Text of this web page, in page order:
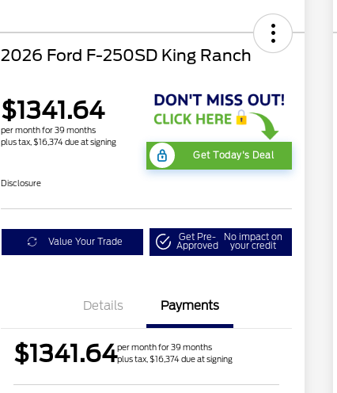
2026 Ford F-250SD King Ranch
$1341.64
per month for 39 months
plus tax, $16,374 due at signing
Get Today's Deal
Disclosure
Value Your Trade Get Pre-
Approved
No impact on
your credit
Details Payments
$1341.64per month for 39 months
plus tax, $16,374 due at signing